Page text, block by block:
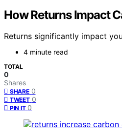
How Returns Impact
Returns significantly impact
4 minute read
TOTAL
0
Shares
SHARE 0
TWEET 0
PIN IT 0